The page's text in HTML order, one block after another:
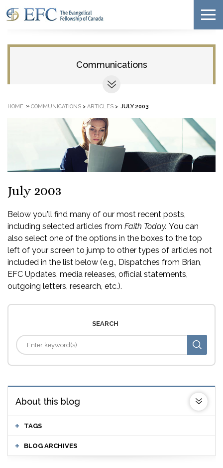
Communications
HOME » COMMUNICATIONS > ARTICLES > JULY 2003
July 2003
Below you'll find many of our most recent posts,
including selected articles from Faith Today. You can
also select one of the options in the boxes to the top
left of your screen to jump to other types of articles not
included in the list below (e.g., Dispatches from Brian,
EFC Updates, media releases, official statements,
outgoing letters, research, etc.).
SEARCH
About this blog
TAGS
BLOG ARCHIVES